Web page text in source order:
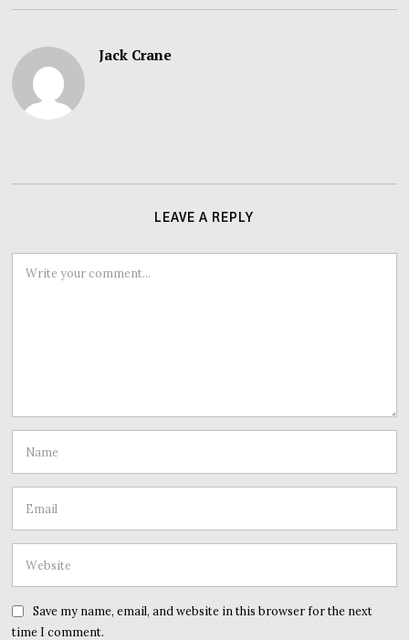
Jack Crane
LEAVE A REPLY
Save my name, email, and website in this browser for the next
time I comment.